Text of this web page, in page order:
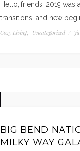
Hello, friends. 2019
transitions, and new
Cozy Living, Uncategorized /
BIG BEND
MILKY WAY